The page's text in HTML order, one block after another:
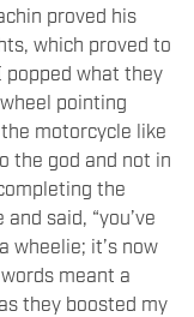
proved his
which proved to
popped what they
pointing
motorcycle like
the god and not in
the
said, “you’ve
wheelie; it’s now
meant a
they boosted my